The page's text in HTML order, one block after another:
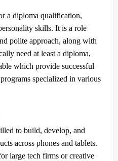
a diploma qualification,
skills. It is a role
polite approach, along with
need at least a diploma,
which provide successful
specialized in various
to build, develop, and
across phones and tablets.
large tech firms or creative